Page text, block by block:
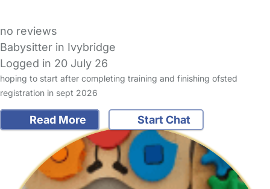
no reviews
Babysitter in Ivybridge
Logged in 20 July 26
hoping to start after completing training and finishing ofsted
registration in sept 2026
Read More Start Chat